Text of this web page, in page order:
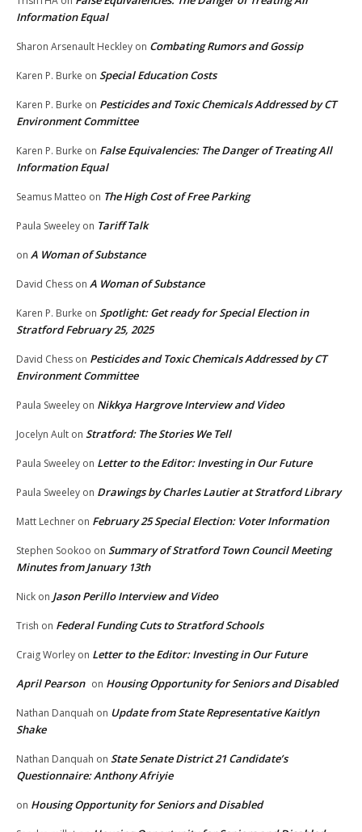
Information Equal
Sharon Arsenault Heckley on Combating Rumors and Gossip
Karen P. Burke on Special Education Costs
Karen P. Burke on Pesticides and Toxic Chemicals Addressed by CT
Environment Committee
Karen P. Burke on False Equivalencies: The Danger of Treating All
Information Equal
Seamus Matteo on The High Cost of Free Parking
Paula Sweeley on Tariff Talk
on A Woman of Substance
David Chess on A Woman of Substance
Karen P. Burke on Spotlight: Get ready for Special Election in
Stratford February 25, 2025
David Chess on Pesticides and Toxic Chemicals Addressed by CT
Environment Committee
Paula Sweeley on Nikkya Hargrove Interview and Video
Jocelyn Ault on Stratford: The Stories We Tell
Paula Sweeley on Letter to the Editor: Investing in Our Future
Paula Sweeley on Drawings by Charles Lautier at Stratford Library
Matt Lechner on February 25 Special Election: Voter Information
Stephen Sookoo on Summary of Stratford Town Council Meeting
Minutes from January 13th
Nick on Jason Perillo Interview and Video
Trish on Federal Funding Cuts to Stratford Schools
Craig Worley on Letter to the Editor: Investing in Our Future
April Pearson on Housing Opportunity for Seniors and Disabled
Nathan Danquah on Update from State Representative Kaitlyn
Shake
Nathan Danquah on State Senate District 21 Candidate’s
Questionnaire: Anthony Afriyie
on Housing Opportunity for Seniors and Disabled